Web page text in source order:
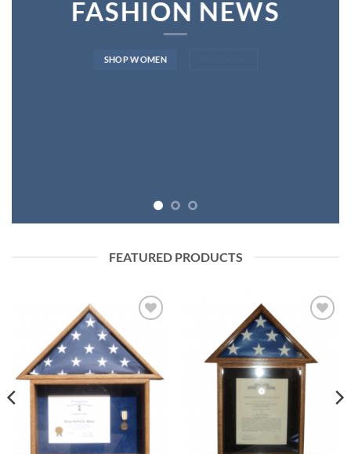
FASHION NEWS
SHOP WOMEN
FEATURED PRODUCTS
Wishlist
Wishlist